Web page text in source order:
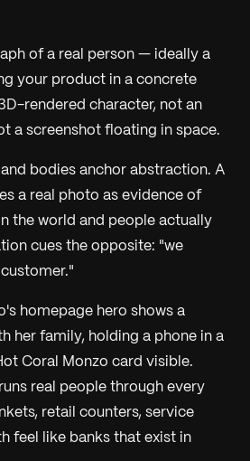
of a real person — ideally a
your product in a concrete
rendered character, not an
a screenshot floating in space.
and bodies anchor abstraction. A
a real photo as evidence of
the world and people actually
cues the opposite: "we
homepage hero shows a
her family, holding a phone in a
Coral Monzo card visible.
real people through every
retail counters, service
feel like banks that exist in